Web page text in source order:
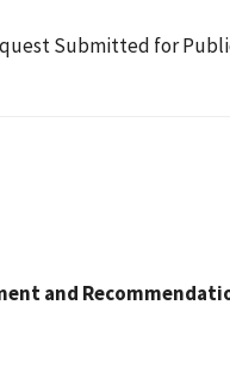
Submitted for
and